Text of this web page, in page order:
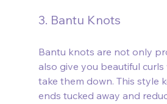
3. Bantu Knots
Bantu knots are not only
also give you beautiful curls
take them down. This style
ends tucked away and